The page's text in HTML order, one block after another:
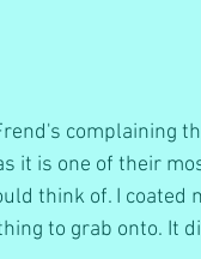
complaining
it is one of their
think of. I coated
to grab onto. It